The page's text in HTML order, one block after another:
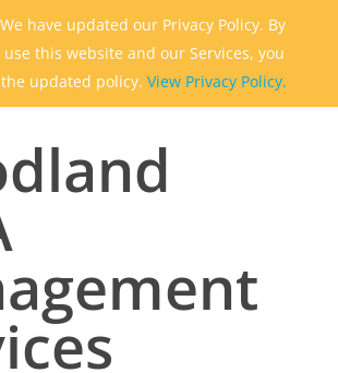
We have updated our Privacy Policy. By
this website and our Services, you
updated policy. View Privacy Policy.